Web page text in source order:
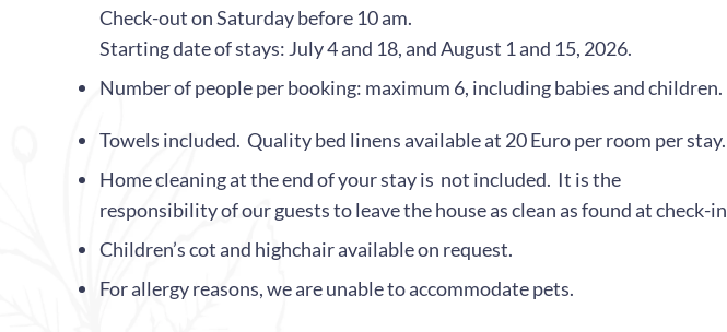
Check-out on Saturday before 10 am.
Starting date of stays: July 4 and 18, and August 1 and 15, 2026.
Number of people per booking: maximum 6, including babies and children.
Towels included. Quality bed linens available at 20 Euro per room per stay.
Home cleaning at the end of your stay is not included. It is the
responsibility of our guests to leave the house as clean as found at check-in
Children’s cot and highchair available on request.
For allergy reasons, we are unable to accommodate pets.